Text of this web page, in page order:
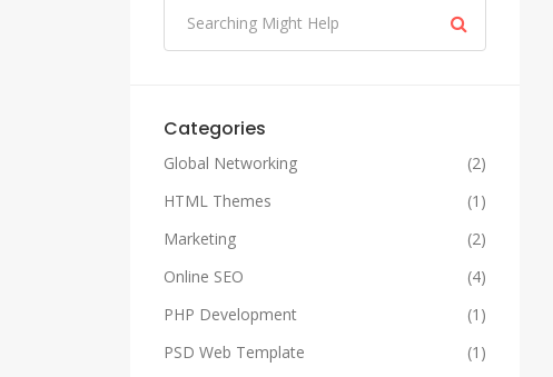
Categories
Global Networking
(2)
HTML Themes
(1)
Marketing
(2)
Online SEO
(4)
PHP Development
(1)
PSD Web Template
(1)